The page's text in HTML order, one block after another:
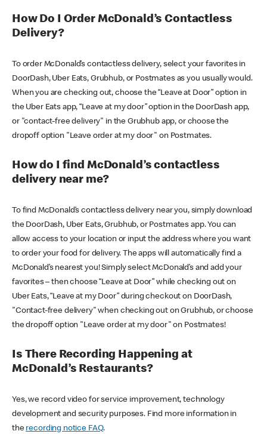
How Do I Order McDonald’s Contactless
Delivery?
To order McDonald’s contactless delivery, select your favorites in
DoorDash, Uber Eats, Grubhub, or Postmates as you usually would.
When you are checking out, choose the “Leave at Door” option in
the Uber Eats app, “Leave at my door” option in the DoorDash app,
or "contact-free delivery" in the Grubhub app, or choose the
dropoff option "Leave order at my door" on Postmates.
How do I find McDonald’s contactless
delivery near me?
To find McDonald’s contactless delivery near you, simply download
the DoorDash, Uber Eats, Grubhub, or Postmates app. You can
allow access to your location or input the address where you want
to order your food for delivery. The apps will automatically find a
McDonald’s nearest you! Simply select McDonald’s and add your
favorites – then choose “Leave at Door” while checking out on
Uber Eats, “Leave at my Door” during checkout on DoorDash,
"Contact-free delivery" when checking out on Grubhub, or choose
the dropoff option "Leave order at my door" on Postmates!
Is There Recording Happening at
McDonald’s Restaurants?
Yes, we record video for service improvement, technology
development and security purposes. Find more information in
the recording notice FAQ.